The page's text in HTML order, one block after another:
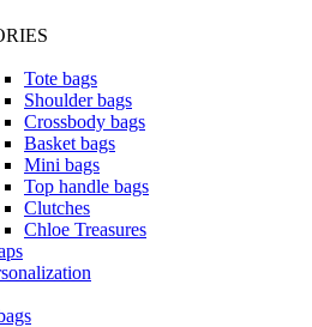
Tote bags
Shoulder bags
Crossbody bags
Basket bags
Mini bags
Top handle bags
Clutches
Chloe Treasures